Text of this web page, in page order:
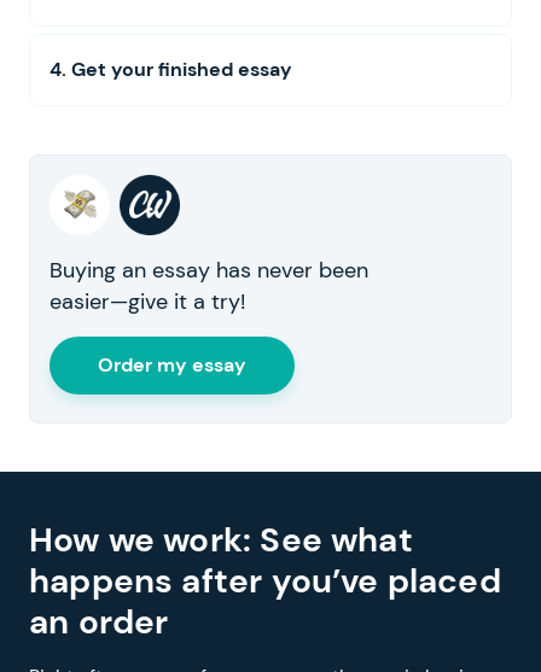
Buying an essay has never been
easier—give it a try!
Order my essay
How we work: See what
happens after you’ve placed
an order